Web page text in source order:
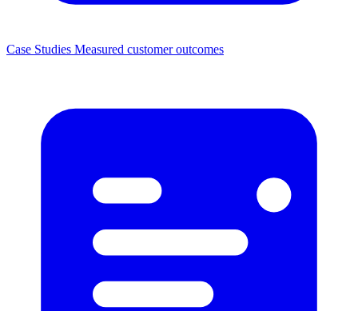
Case Studies Measured customer outcomes